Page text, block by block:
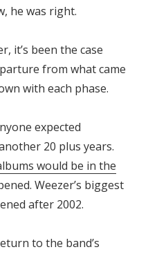
he was right.
it’s been the case
from what came
with each phase.
expected
20 plus years.
would be in the
Weezer’s biggest
after 2002.
to the band’s